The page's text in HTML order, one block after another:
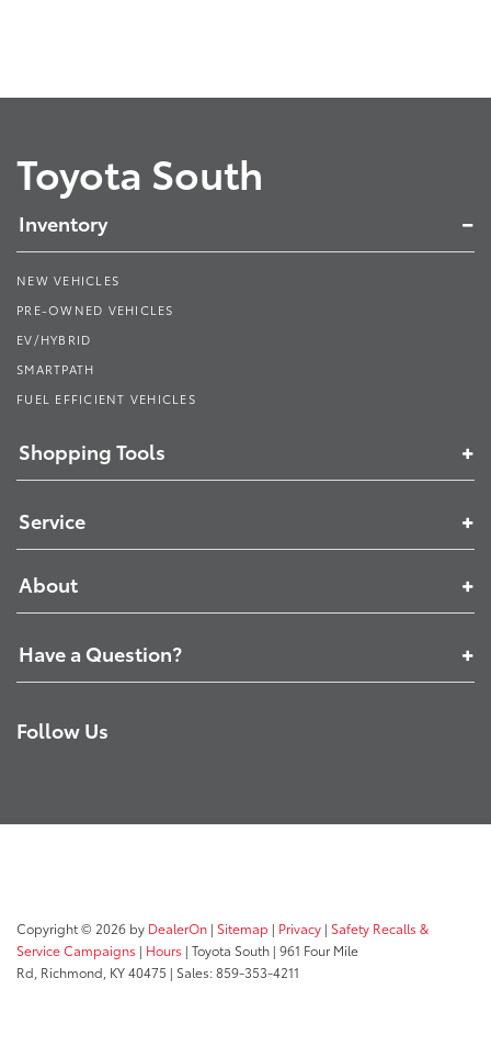
Toyota South
Inventory
NEW VEHICLES
PRE-OWNED VEHICLES
EV/HYBRID
SMARTPATH
FUEL EFFICIENT VEHICLES
Shopping Tools
Service
About
Have a Question?
Follow Us
Copyright © 2026 by DealerOn | Sitemap | Privacy | Safety Recalls &
Service Campaigns | Hours | Toyota South | 961 Four Mile
Rd, Richmond, KY40475 | Sales:859-353-4211